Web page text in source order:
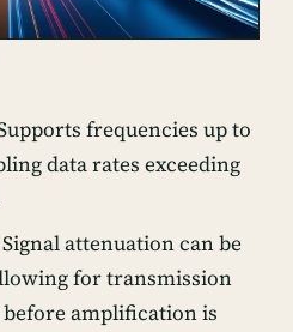
frequencies up to
data rates exceeding
attenuation can be
for transmission
amplification is